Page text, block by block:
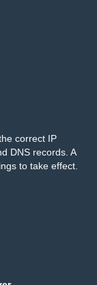
correct IP
DNS records. A
to take effect.